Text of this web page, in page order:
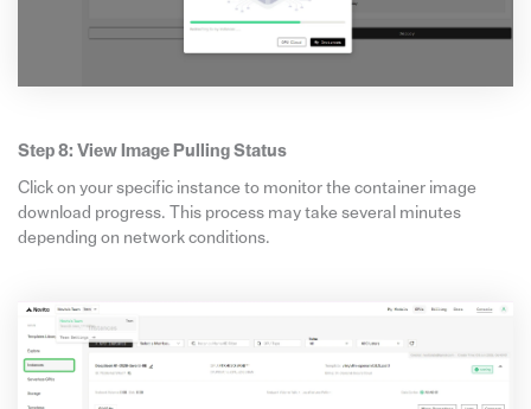
Step 8: View Image Pulling Status
Click on your specific instance to monitor the container image
download progress. This process may take several minutes
depending on network conditions.